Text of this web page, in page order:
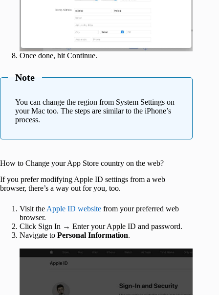
Once done, hit Continue.
Note
You can change the region from System Settings on
your Mac too. The steps are similar to the iPhone’s
process.
How to Change your App Store country on the web?
If you prefer modifying Apple ID settings from a web
browser, there’s a way out for you, too.
Visit the Apple ID website from your preferred web
browser.
Click Sign In → Enter your Apple ID and password.
Navigate to Personal Information.